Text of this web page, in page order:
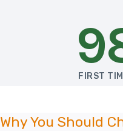
FIRST
Why You Should